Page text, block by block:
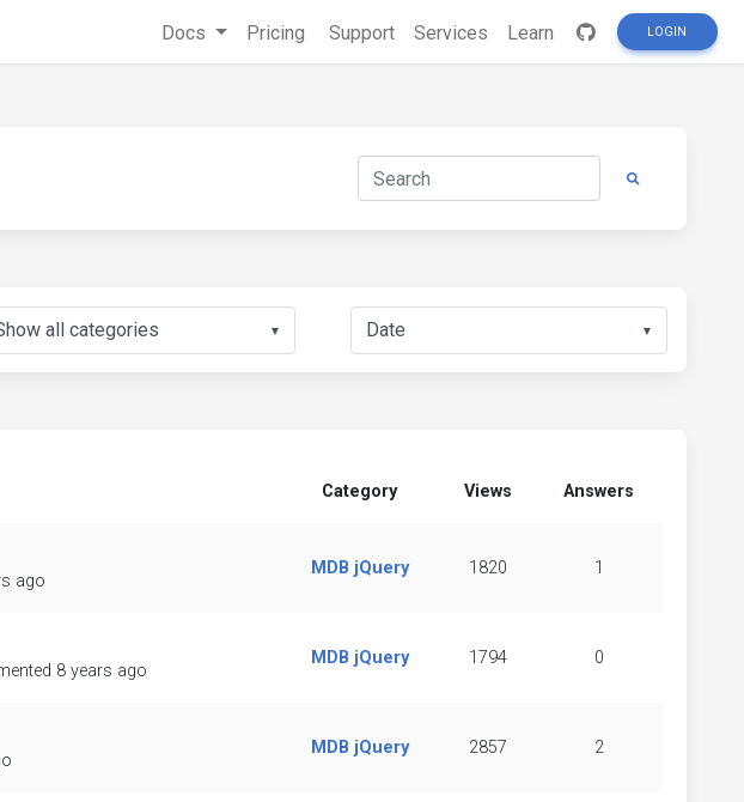
Docs Pricing Support Services Learn LOGIN
▼ ▼
Category Views Answers
ago
MDB jQuery 1820 1
8 years ago
MDB jQuery 1794 0
MDB jQuery 2857 2